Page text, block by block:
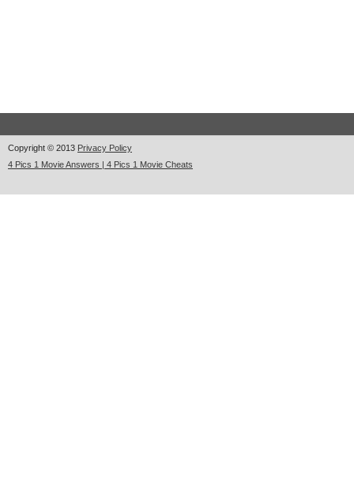
Copyright © 2013 Privacy Policy
4 Pics 1 Movie Answers | 4 Pics 1 Movie Cheats